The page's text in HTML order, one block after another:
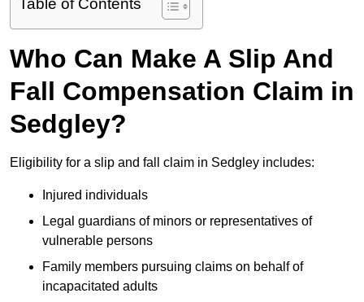
Table of Contents
Who Can Make A Slip And
Fall Compensation Claim in
Sedgley?
Eligibility for a slip and fall claim in Sedgley includes:
Injured individuals
Legal guardians of minors or representatives of
vulnerable persons
Family members pursuing claims on behalf of
incapacitated adults